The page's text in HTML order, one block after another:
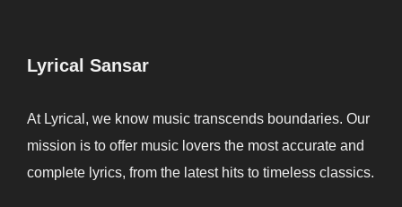
Lyrical Sansar
At Lyrical, we know music transcends boundaries. Our
mission is to offer music lovers the most accurate and
complete lyrics, from the latest hits to timeless classics.